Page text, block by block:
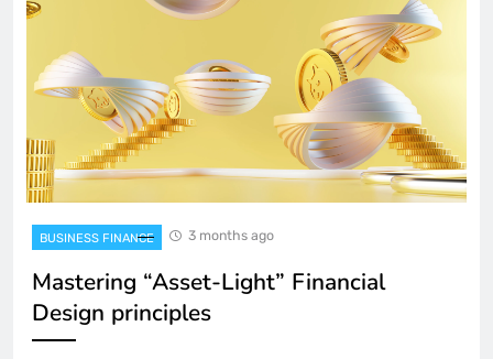
BUSINESS FINANCE 3 months ago
Mastering “Asset-Light” Financial
Design principles